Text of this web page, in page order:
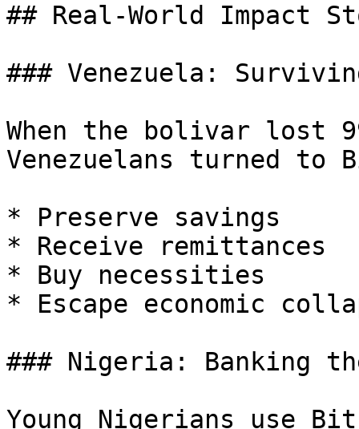
## Real-World Impact
### Venezuela:
When the bolivar lost
Venezuelans turned to
* Preserve savings
* Receive remittances
* Buy necessities
* Escape economic
### Nigeria: Banking
Young Nigerians use